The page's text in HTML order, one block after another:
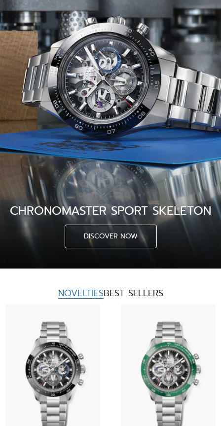
CHRONOMASTER SPORT SKELETON
DISCOVER NOW
NOVELTIESBEST SELLERS